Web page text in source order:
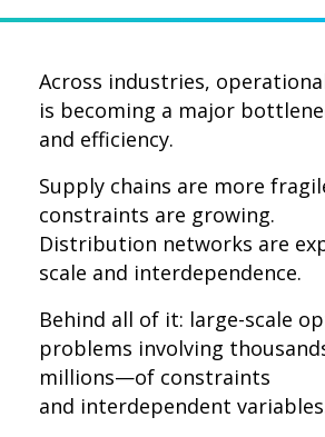
Across industries,
is becoming a major
and efficiency.
Supply chains are more
constraints are growing.
Distribution networks are
scale and interdependence.
Behind all of it: large-scale
problems involving
millions—of constraints
and interdependent